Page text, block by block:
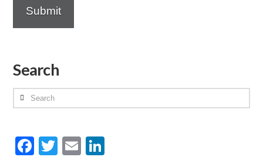
Search
Search
Facebook
TwitterEmail